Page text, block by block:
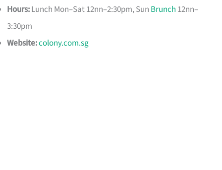
Hours:Lunch Mon–Sat 12nn–2:30pm, Sun Brunch 12nn–
3:30pm
Website:colony.com.sg